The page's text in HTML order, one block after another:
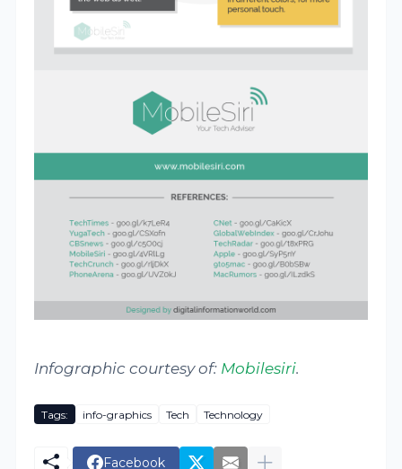
Infographic courtesy of: Mobilesiri.
Tags: info-graphics Tech Technology
Facebook